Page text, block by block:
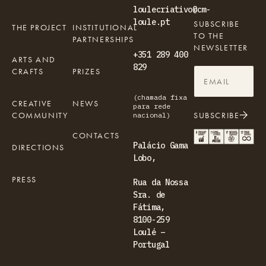
loulecriativo@cm-
loule.pt
+351 289 400
829
(chamada fixa
para rede
nacional)
Palácio Gama
Lobo,
Rua da Nossa
Sra. de
Fátima,
8100-259
Loulé –
Portugal
THE PROJECT
ARTS AND
CRAFTS
CREATIVE
COMMUNITY
DIRECTIONS
PRESS
INSTITUTIONAL
PARTNERSHIPS
PRIZES
NEWS
CONTACTS
SUBSCRIBE
TO THE
NEWSLETTER
SUBSCRIBE